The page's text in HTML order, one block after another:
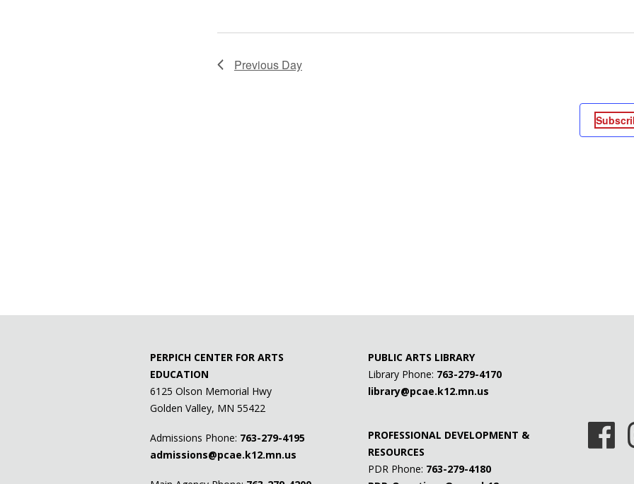
Previous Day
PERPICH CENTER FOR ARTS
EDUCATION
6125 Olson Memorial Hwy
Golden Valley, MN 55422
Admissions Phone: 763-279-4195
admissions@pcae.k12.mn.us
PUBLIC ARTS LIBRARY
Library Phone: 763-279-4170
library@pcae.k12.mn.us
PROFESSIONAL DEVELOPMENT &
RESOURCES
PDR Phone: 763-279-4180